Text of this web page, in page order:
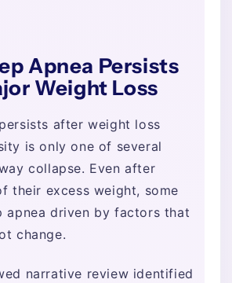
Apnea Persists
Weight Loss
after weight loss
is only one of several
collapse. Even after
their excess weight, some
apnea driven by factors that
change.
narrative review identified